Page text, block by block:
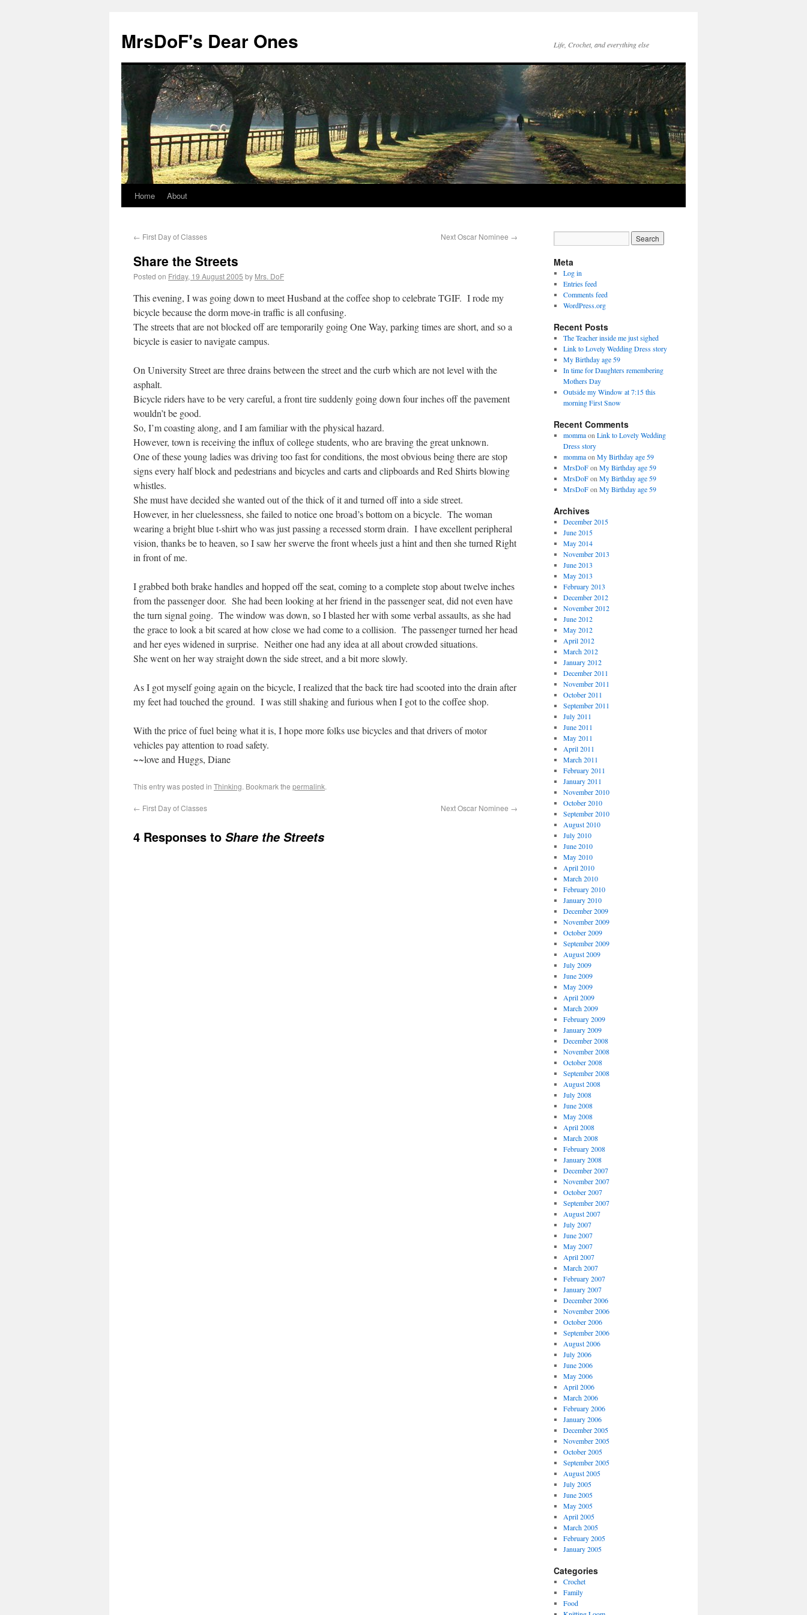
MrsDoF's Dear Ones Life, Crochet, and everything else
Home About
← First Day of Classes Next Oscar Nominee →
Share the Streets
Posted on Friday, 19 August 2005 by Mrs. DoF
This evening, I was going down to meet Husband at the coffee shop to celebrate TGIF. I rode my
bicycle because the dorm move-in traffic is all confusing.
The streets that are not blocked off are temporarily going One Way, parking times are short, and so a
bicycle is easier to navigate campus.
On University Street are three drains between the street and the curb which are not level with the
asphalt.
Bicycle riders have to be very careful, a front tire suddenly going down four inches off the pavement
wouldn’t be good.
So, I’m coasting along, and I am familiar with the physical hazard.
However, town is receiving the influx of college students, who are braving the great unknown.
One of these young ladies was driving too fast for conditions, the most obvious being there are stop
signs every half block and pedestrians and bicycles and carts and clipboards and Red Shirts blowing
whistles.
She must have decided she wanted out of the thick of it and turned off into a side street.
However, in her cluelessness, she failed to notice one broad’s bottom on a bicycle. The woman
wearing a bright blue t-shirt who was just passing a recessed storm drain. I have excellent peripheral
vision, thanks be to heaven, so I saw her swerve the front wheels just a hint and then she turned Right
in front of me.
I grabbed both brake handles and hopped off the seat, coming to a complete stop about twelve inches
from the passenger door. She had been looking at her friend in the passenger seat, did not even have
the turn signal going. The window was down, so I blasted her with some verbal assaults, as she had
the grace to look a bit scared at how close we had come to a collision. The passenger turned her head
and her eyes widened in surprise. Neither one had any idea at all about crowded situations.
She went on her way straight down the side street, and a bit more slowly.
As I got myself going again on the bicycle, I realized that the back tire had scooted into the drain after
my feet had touched the ground. I was still shaking and furious when I got to the coffee shop.
With the price of fuel being what it is, I hope more folks use bicycles and that drivers of motor
vehicles pay attention to road safety.
~~love and Huggs, Diane
This entry was posted in Thinking. Bookmark the permalink.
← First Day of Classes Next Oscar Nominee →
4 Responses to Share the Streets
Meta
Log in
Entries feed
Comments feed
WordPress.org
Recent Posts
The Teacher inside me just sighed
Link to Lovely Wedding Dress story
My Birthday age 59
In time for Daughters remembering
Mothers Day
Outside my Window at 7:15 this
morning First Snow
Recent Comments
mommaon Link to Lovely Wedding
Dress story
mommaon My Birthday age 59
MrsDoFon My Birthday age 59
MrsDoFon My Birthday age 59
MrsDoFon My Birthday age 59
Archives
December 2015
June 2015
May 2014
November 2013
June 2013
May 2013
February 2013
December 2012
November 2012
June 2012
May 2012
April 2012
March 2012
January 2012
December 2011
November 2011
October 2011
September 2011
July 2011
June 2011
May 2011
April 2011
March 2011
February 2011
January 2011
November 2010
October 2010
September 2010
August 2010
July 2010
June 2010
May 2010
April 2010
March 2010
February 2010
January 2010
December 2009
November 2009
October 2009
September 2009
August 2009
July 2009
June 2009
May 2009
April 2009
March 2009
February 2009
January 2009
December 2008
November 2008
October 2008
September 2008
August 2008
July 2008
June 2008
May 2008
April 2008
March 2008
February 2008
January 2008
December 2007
November 2007
October 2007
September 2007
August 2007
July 2007
June 2007
May 2007
April 2007
March 2007
February 2007
January 2007
December 2006
November 2006
October 2006
September 2006
August 2006
July 2006
June 2006
May 2006
April 2006
March 2006
February 2006
January 2006
December 2005
November 2005
October 2005
September 2005
August 2005
July 2005
June 2005
May 2005
April 2005
March 2005
February 2005
January 2005
Categories
Crochet
Family
Food